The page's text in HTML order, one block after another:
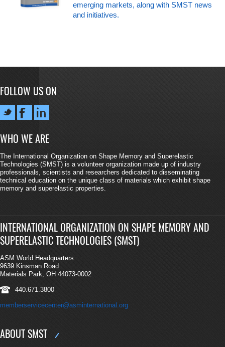
emerging markets, along with SMST news
and initiatives.
FOLLOW US ON
WHO WE ARE
The International Organization on Shape Memory and Superelastic
Technologies (SMST) is a volunteer organization made up of industry
professionals, scientists and researchers dedicated to disseminating
technical education on the unique class of materials which exhibit shape
memory and superelastic properties.
INTERNATIONAL ORGANIZATION ON SHAPE MEMORY AND
SUPERELASTIC TECHNOLOGIES (SMST)
ASM World Headquarters
9639 Kinsman Road
Materials Park, OH 44073-0002
440.671.3800
memberservicecenter@asminternational.org
ABOUT SMST